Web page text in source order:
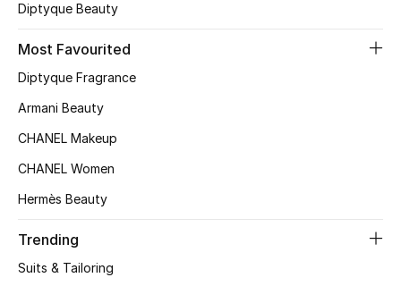
BEST OF BAGS
Shop Bags
Shoes Edit
Diptyque Beauty
Most Favourited
Diptyque Fragrance
Armani Beauty
CHANEL Makeup
CHANEL Women
Hermès Beauty
Trending
Suits & Tailoring